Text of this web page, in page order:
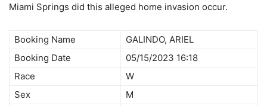
Miami Springs did this alleged home invasion occur.
Booking Name
GALINDO, ARIEL
Booking Date
05/15/2023 16:18
Race
W
Sex
M